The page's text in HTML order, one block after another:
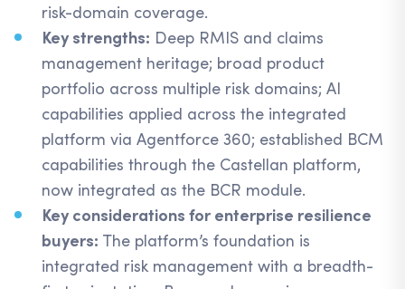
risk-domain coverage.
Key strengths: Deep RMIS and claims
management heritage; broad product
portfolio across multiple risk domains; AI
capabilities applied across the integrated
platform via Agentforce 360; established BCM
capabilities through the Castellan platform,
now integrated as the BCR module.
Key considerations for enterprise resilience
buyers: The platform’s foundation is
integrated risk management with a breadth-